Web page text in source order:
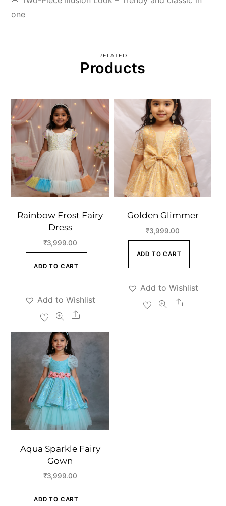
one
RELATED
Products
Rainbow Frost Fairy
Dress
₹3,999.00
ADD TO CART
Add to Wishlist
Share
Golden Glimmer
₹3,999.00
ADD TO CART
Add to Wishlist
Share
Aqua Sparkle Fairy
Gown
₹3,999.00
ADD TO CART